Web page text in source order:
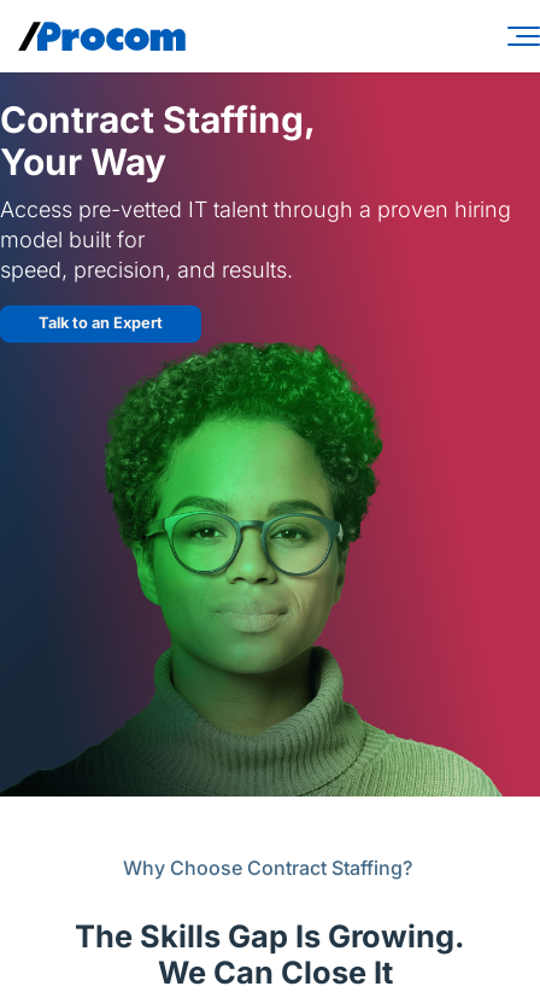
content
Workforce Solutions
Specialties
Industries
Insights
Contractor login
English (Canada)
Contact
View Open Roles
Contract Staffing,
Your Way
Access pre-vetted IT talent through a proven hiring
model built for
speed, precision, and results.
Talk to an Expert
Why Choose Contract Staffing?
The Skills Gap Is Growing.
We Can Close It